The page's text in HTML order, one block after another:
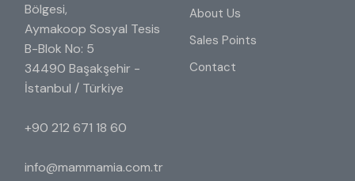
Bölgesi,
Aymakoop Sosyal Tesis
B-Blok No: 5
34490 Başakşehir -
İstanbul / Türkiye
+90 212 671 18 60
info@mammamia.com.tr
About Us
Sales Points
Contact